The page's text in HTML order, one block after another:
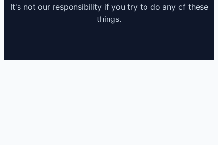
It's not our responsibility if you try to do any of these
things.